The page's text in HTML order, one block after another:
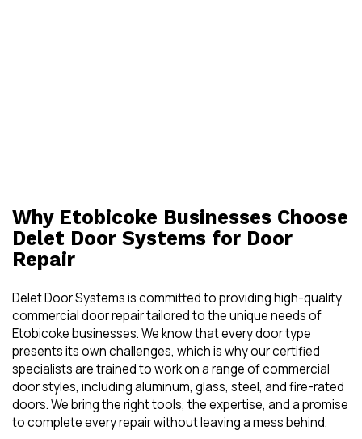
Why Etobicoke Businesses Choose
Delet Door Systems for Door
Repair
Delet Door Systems is committed to providing high-quality
commercial door repair tailored to the unique needs of
Etobicoke businesses. We know that every door type
presents its own challenges, which is why our certified
specialists are trained to work on a range of commercial
door styles, including aluminum, glass, steel, and fire-rated
doors. We bring the right tools, the expertise, and a promise
to complete every repair without leaving a mess behind.